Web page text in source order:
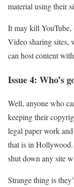
material using their
It may kill YouTube,
Video sharing sites,
can host content
Issue 4: Who’s
Well, anyone who
keeping their
legal paper work
that is in
shut down any site
Strange thing is